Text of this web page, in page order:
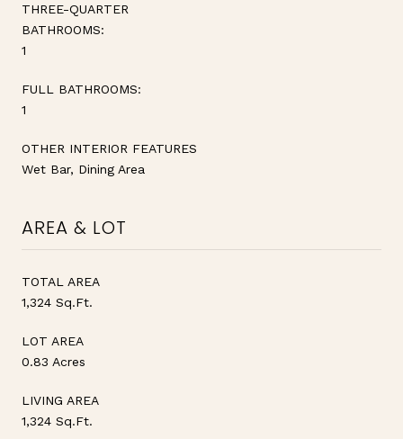
THREE-QUARTER
BATHROOMS:
1
FULL BATHROOMS:
1
OTHER INTERIOR FEATURES
Wet Bar, Dining Area
AREA & LOT
TOTAL AREA
1,324 Sq.Ft.
LOT AREA
0.83 Acres
LIVING AREA
1,324 Sq.Ft.